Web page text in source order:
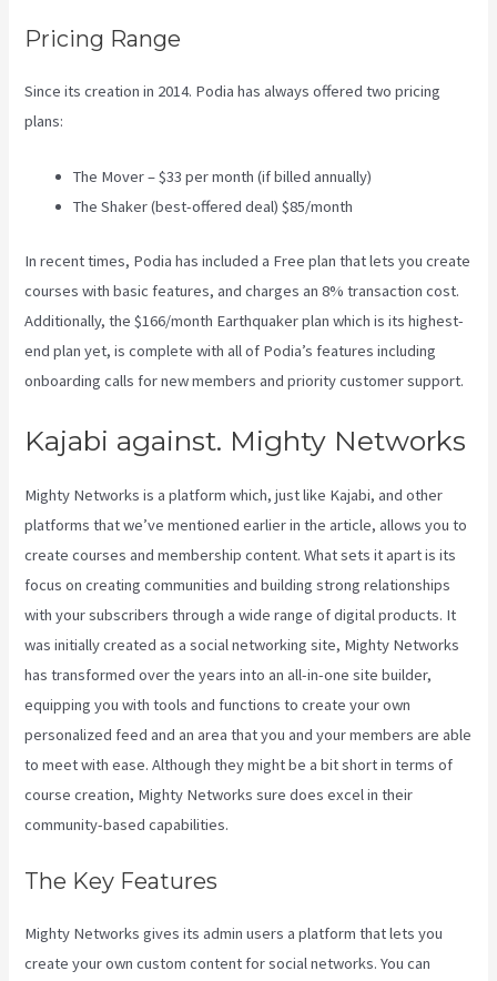
Pricing Range
Since its creation in 2014. Podia has always offered two pricing
plans:
The Mover – $33 per month (if billed annually)
The Shaker (best-offered deal) $85/month
In recent times, Podia has included a Free plan that lets you create
courses with basic features, and charges an 8% transaction cost.
Additionally, the $166/month Earthquaker plan which is its highest-
end plan yet, is complete with all of Podia’s features including
onboarding calls for new members and priority customer support.
Kajabi against. Mighty Networks
Mighty Networks is a platform which, just like Kajabi, and other
platforms that we’ve mentioned earlier in the article, allows you to
create courses and membership content. What sets it apart is its
focus on creating communities and building strong relationships
with your subscribers through a wide range of digital products. It
was initially created as a social networking site, Mighty Networks
has transformed over the years into an all-in-one site builder,
equipping you with tools and functions to create your own
personalized feed and an area that you and your members are able
to meet with ease. Although they might be a bit short in terms of
course creation, Mighty Networks sure does excel in their
community-based capabilities.
The Key Features
Mighty Networks gives its admin users a platform that lets you
create your own custom content for social networks. You can